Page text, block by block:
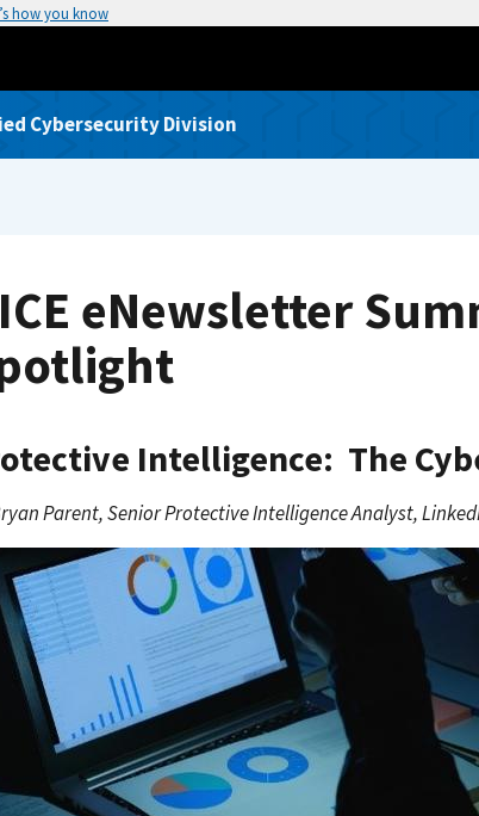
how you know
Cybersecurity Division
eNewsletter
Intelligence: The
Parent, Senior Protective Intelligence Analyst,